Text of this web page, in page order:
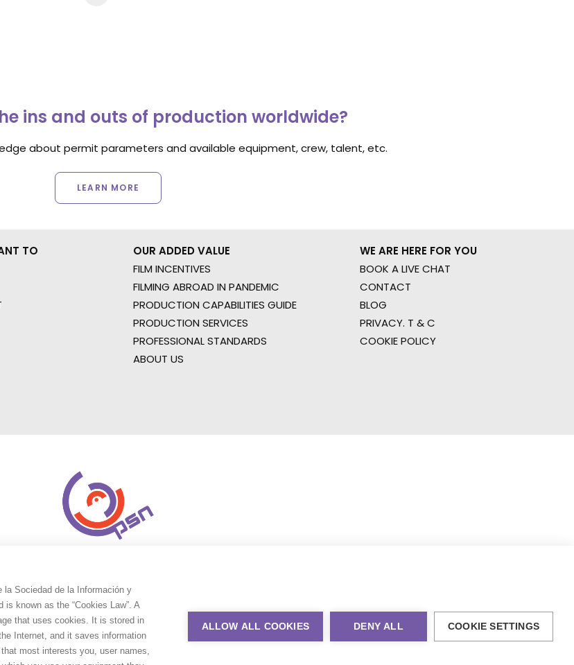
ins and outs of production worldwide?
about permit parameters and available equipment, crew, talent, etc.
LEARN MORE
TO
OUR ADDED VALUE
FILM INCENTIVES
FILMING ABROAD IN PANDEMIC
PRODUCTION CAPABILITIES GUIDE
PRODUCTION SERVICES
PROFESSIONAL STANDARDS
ABOUT US
WE ARE HERE FOR YOU
BOOK A LIVE CHAT
CONTACT
BLOG
PRIVACY. T & C
COOKIE POLICY
la Sociedad de la Información y
known as the “Cookies Law”. A
that uses cookies. It is stored in
Internet, and it saves information
most interests you, user names,
ALLOW ALL COOKIES DENY ALL COOKIE SETTINGS